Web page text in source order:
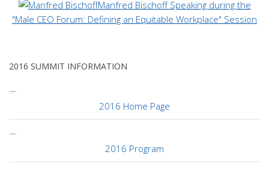
Manfred Bischoff Speaking during the
"Male CEO Forum: Defining an Equitable Workplace" Session
2016 SUMMIT INFORMATION
2016 Home Page
2016 Program